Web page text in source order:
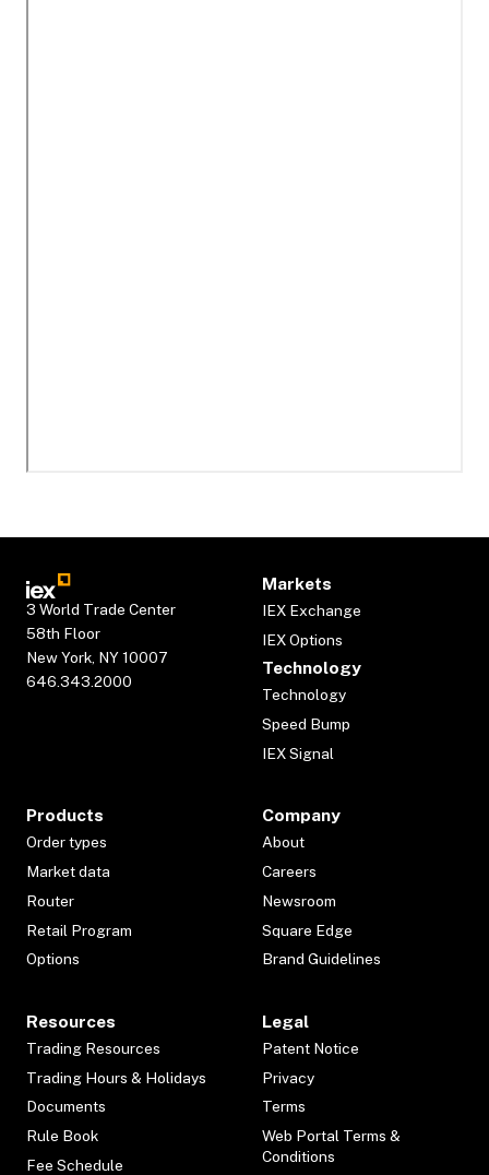
3 World Trade Center
58th Floor
New York, NY 10007
646.343.2000
Markets
IEX Exchange
IEX Options
Technology
Technology
Speed Bump
IEX Signal
Products
Order types
Market data
Router
Retail Program
Options
Company
About
Careers
Newsroom
Square Edge
Brand Guidelines
Resources
Trading Resources
Trading Hours & Holidays
Documents
Rule Book
Fee Schedule
Legal
Patent Notice
Privacy
Terms
Web Portal Terms &
Conditions